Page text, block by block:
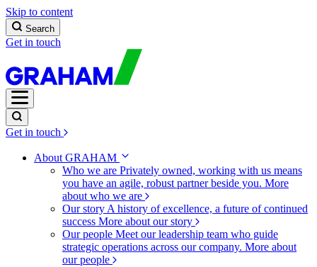
Skip to content
Search
Get in touch
Get in touch
About GRAHAM
Who we are Privately owned, working with us means
you have an agile, robust partner beside you. More
about who we are
Our story A history of excellence, a future of continued
success More about our story
Our people Meet our leadership team who guide
strategic operations across our company. More about
our people